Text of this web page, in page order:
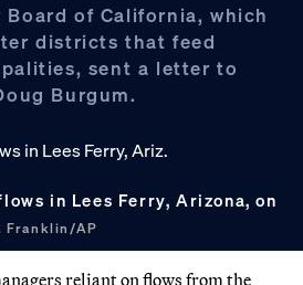
of California, which
districts that feed
sent a letter to
Burgum.
in Lees Ferry, Arizona, on
Franklin/AP
reliant on flows from the